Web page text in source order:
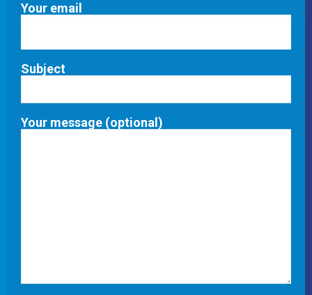
Your email
Subject
Your message (optional)